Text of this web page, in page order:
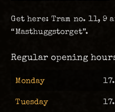
Get here: Tram no. 11, 9
“Masthuggstorget”.
Regular opening
Monday
Tuesday